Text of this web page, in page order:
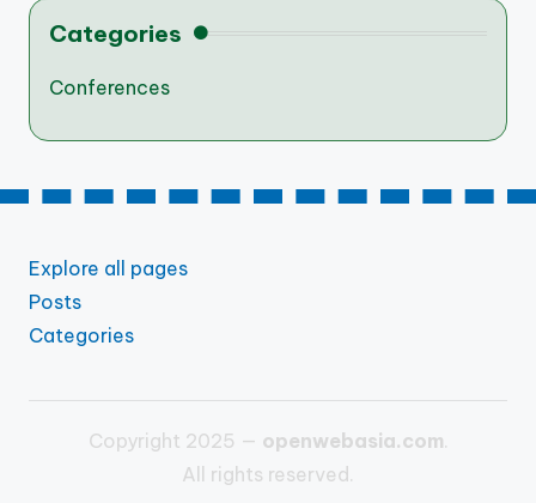
Categories
Conferences
Explore all pages
Posts
Categories
Copyright 2025 — openwebasia.com.
All rights reserved.